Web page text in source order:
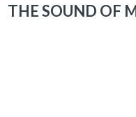
THE SOUND OF